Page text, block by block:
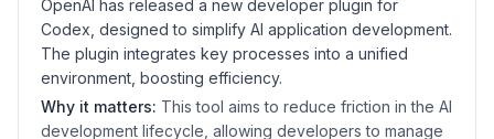
OpenAI has released a new developer plugin for
Codex, designed to simplify AI application development.
The plugin integrates key processes into a unified
environment, boosting efficiency.
Why it matters: This tool aims to reduce friction in the AI
development lifecycle, allowing developers to manage